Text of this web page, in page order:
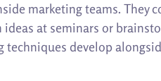
marketing teams. They
at seminars or
techniques develop